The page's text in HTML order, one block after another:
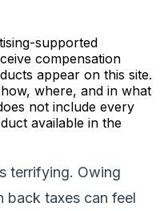
supported
compensation
appear on this site.
where, and in what
not include every
available in the
terrifying. Owing
back taxes can feel